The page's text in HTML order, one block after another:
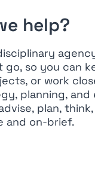
so you can
or work
planning, and
plan,
and on-brief.
help?